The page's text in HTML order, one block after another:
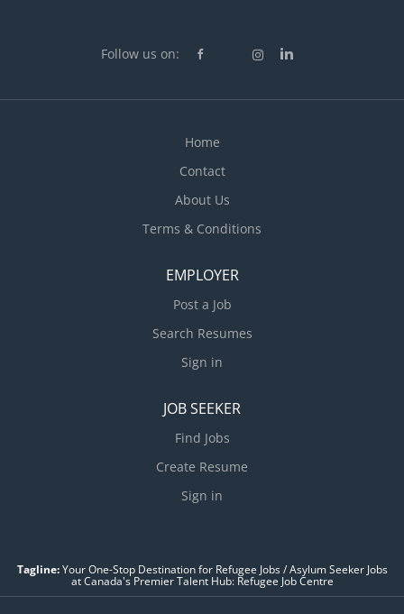
Follow us on:
Home
Contact
About Us
Terms & Conditions
EMPLOYER
Post a Job
Search Resumes
Sign in
JOB SEEKER
Find Jobs
Create Resume
Sign in
Tagline:Your One-Stop Destination for Refugee Jobs / Asylum Seeker Jobs
at Canada's Premier Talent Hub: Refugee Job Centre